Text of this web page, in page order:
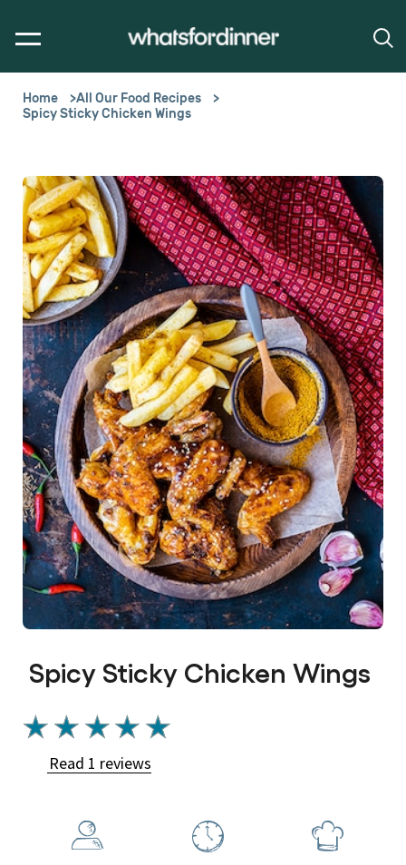
Home
All Our Food Recipes
Spicy Sticky Chicken Wings
Spicy Sticky Chicken Wings
Average
rating
Read 1 reviews